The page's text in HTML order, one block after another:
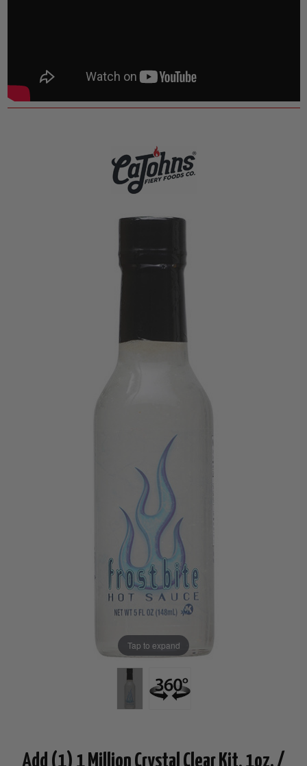
Tap to expand
Add (1) 1 Million Crystal Clear Kit, 1oz. /